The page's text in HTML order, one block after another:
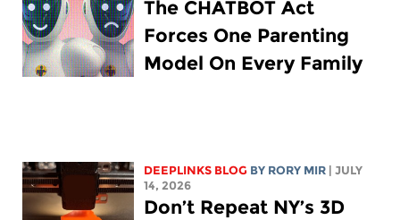
The CHATBOT Act
Forces One Parenting
Model On Every Family
DEEPLINKS BLOG BY RORY MIR
| JULY
14, 2026
Don’t Repeat NY’s 3D